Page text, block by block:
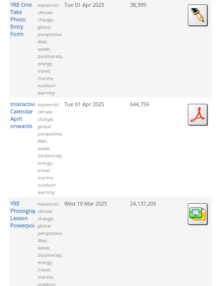
YRE One
Take
Photo
Entry
Form
keywords:
climate
change,
global
perspective,
litter,
waste,
biodiversity,
energy,
travel,
marine,
outdoor
learning
Tue 01 Apr 2025 38,399
Interactive
Calendar
April
onwards
keywords:
climate
change,
global
perspective,
litter,
waste,
biodiversity,
energy,
travel,
marine,
outdoor
learning
Tue 01 Apr 2025 644,759
YRE
Photograph
Lesson
Powerpoint
keywords:
climate
change,
global
perspective,
litter,
waste,
biodiversity,
energy,
travel,
marine,
outdoor
Wed 19 Mar 2025 24,137,205